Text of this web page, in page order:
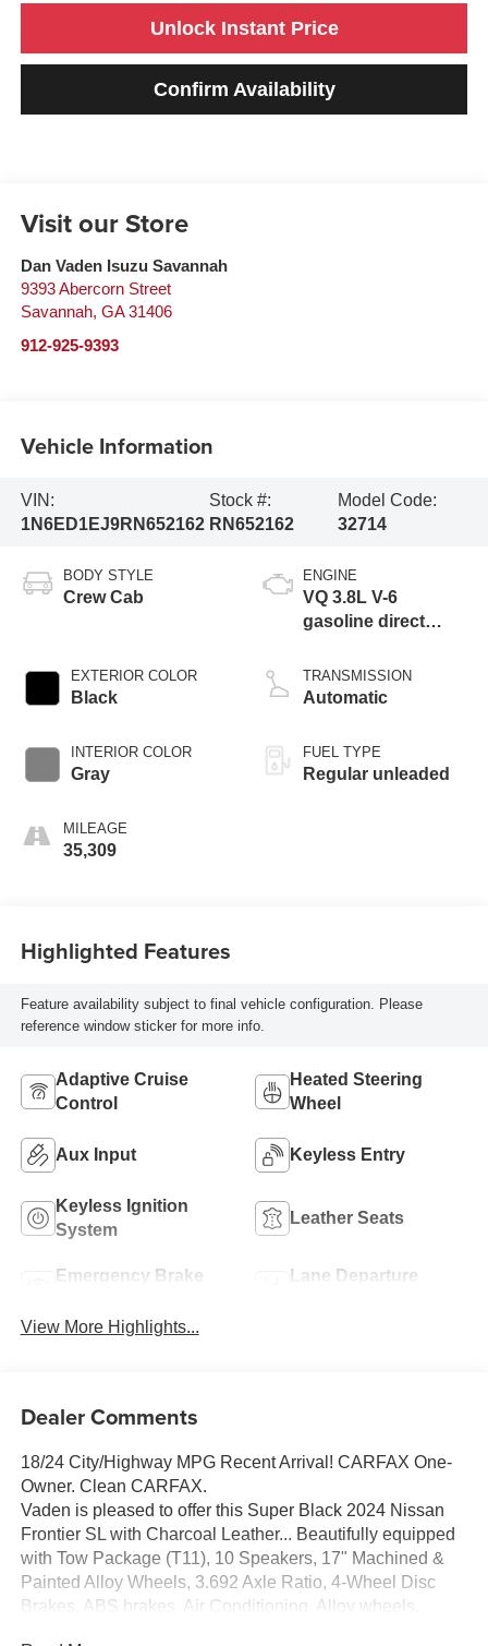
Unlock Instant Price
Confirm Availability
Visit our Store
Dan Vaden Isuzu Savannah
9393 Abercorn Street
Savannah, GA 31406
912-925-9393
Vehicle Information
VIN:
1N6ED1EJ9RN652162
Stock #:
RN652162
Model Code:
32714
BODY STYLE
Crew Cab
EXTERIOR COLOR
Black
INTERIOR COLOR
Gray
MILEAGE
35,309
ENGINE
VQ 3.8L V-6
gasoline direct
VVEL variable valve
control, regular
with 310HP
TRANSMISSION
Automatic
FUEL TYPE
Regular unleaded
Highlighted Features
Feature availability subject to final vehicle configuration. Please
reference window sticker for more info.
Adaptive Cruise
Control
Heated Steering
Wheel
Aux Input Keyless Entry
Keyless Ignition
System
Leather Seats
Emergency Brake
Lane Departure
View More Highlights...
Dealer Comments
18/24 City/Highway MPG Recent Arrival! CARFAX One-
Owner. Clean CARFAX.
Vaden is pleased to offer this Super Black 2024 Nissan
Frontier SL with Charcoal Leather... Beautifully equipped
with Tow Package (T11), 10 Speakers, 17" Machined &
Painted Alloy Wheels, 3.692 Axle Ratio, 4-Wheel Disc
Brakes, ABS brakes, Air Conditioning, Alloy wheels,